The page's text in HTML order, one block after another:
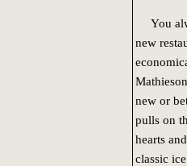
You
new
new or
pulls on
hearts
classic